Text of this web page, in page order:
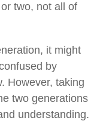
two, not all of
it might
by
However, taking
two generations
understanding.